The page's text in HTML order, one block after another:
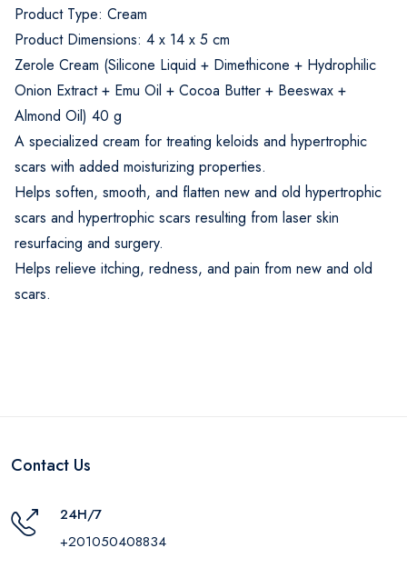
Product Type: Cream
Product Dimensions: 4 x 14 x 5 cm
Zerole Cream (Silicone Liquid + Dimethicone + Hydrophilic
Onion Extract + Emu Oil + Cocoa Butter + Beeswax +
Almond Oil) 40 g
A specialized cream for treating keloids and hypertrophic
scars with added moisturizing properties.
Helps soften, smooth, and flatten new and old hypertrophic
scars and hypertrophic scars resulting from laser skin
resurfacing and surgery.
Helps relieve itching, redness, and pain from new and old
scars.
Contact Us
24H/7
+201050408834